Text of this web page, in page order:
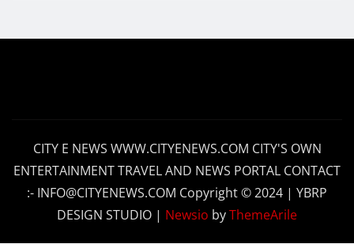
CITY E NEWS WWW.CITYENEWS.COM CITY'S OWN
ENTERTAINMENT TRAVEL AND NEWS PORTAL CONTACT
:- INFO@CITYENEWS.COM Copyright © 2024 | YBRP
DESIGN STUDIO | Newsio byThemeArile